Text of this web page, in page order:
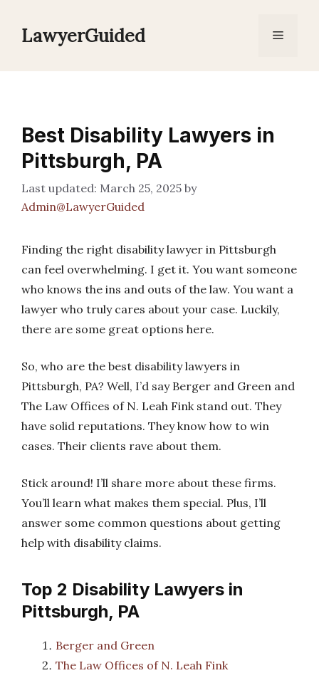
LawyerGuided Menu
Best Disability Lawyers in
Pittsburgh, PA
March 25, 2025 by
Admin@LawyerGuided
Finding the right disability lawyer in Pittsburgh
can feel overwhelming. I get it. You want someone
who knows the ins and outs of the law. You want a
lawyer who truly cares about your case. Luckily,
there are some great options here.
So, who are the best disability lawyers in
Pittsburgh, PA? Well, I’d say Berger and Green and
The Law Offices of N. Leah Fink stand out. They
have solid reputations. They know how to win
cases. Their clients rave about them.
Stick around! I’ll share more about these firms.
You’ll learn what makes them special. Plus, I’ll
answer some common questions about getting
help with disability claims.
Top 2 Disability Lawyers in
Pittsburgh, PA
Berger and Green
The Law Offices of N. Leah Fink